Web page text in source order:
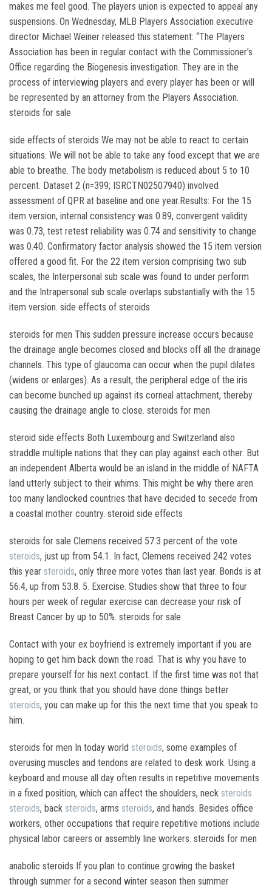
makes me feel good. The players union is expected to appeal any
suspensions. On Wednesday, MLB Players Association executive
director Michael Weiner released this statement: “The Players
Association has been in regular contact with the Commissioner’s
Office regarding the Biogenesis investigation. They are in the
process of interviewing players and every player has been or will
be represented by an attorney from the Players Association.
steroids for sale
side effects of steroids We may not be able to react to certain
situations. We will not be able to take any food except that we are
able to breathe. The body metabolism is reduced about 5 to 10
percent. Dataset 2 (n=399; ISRCTN02507940) involved
assessment of QPR at baseline and one year.Results: For the 15
item version, internal consistency was 0.89, convergent validity
was 0.73, test retest reliability was 0.74 and sensitivity to change
was 0.40. Confirmatory factor analysis showed the 15 item version
offered a good fit. For the 22 item version comprising two sub
scales, the Interpersonal sub scale was found to under perform
and the Intrapersonal sub scale overlaps substantially with the 15
item version. side effects of steroids
steroids for men This sudden pressure increase occurs because
the drainage angle becomes closed and blocks off all the drainage
channels. This type of glaucoma can occur when the pupil dilates
(widens or enlarges). As a result, the peripheral edge of the iris
can become bunched up against its corneal attachment, thereby
causing the drainage angle to close. steroids for men
steroid side effects Both Luxembourg and Switzerland also
straddle multiple nations that they can play against each other. But
an independent Alberta would be an island in the middle of NAFTA
land utterly subject to their whims. This might be why there aren
too many landlocked countries that have decided to secede from
a coastal mother country. steroid side effects
steroids for sale Clemens received 57.3 percent of the vote
steroids, just up from 54.1. In fact, Clemens received 242 votes
this year steroids, only three more votes than last year. Bonds is at
56.4, up from 53.8. 5. Exercise. Studies show that three to four
hours per week of regular exercise can decrease your risk of
Breast Cancer by up to 50%. steroids for sale
Contact with your ex boyfriend is extremely important if you are
hoping to get him back down the road. That is why you have to
prepare yourself for his next contact. If the first time was not that
great, or you think that you should have done things better
steroids, you can make up for this the next time that you speak to
him.
steroids for men In today world steroids, some examples of
overusing muscles and tendons are related to desk work. Using a
keyboard and mouse all day often results in repetitive movements
in a fixed position, which can affect the shoulders, neck steroids
steroids, back steroids, arms steroids, and hands. Besides office
workers, other occupations that require repetitive motions include
physical labor careers or assembly line workers. steroids for men
anabolic steroids If you plan to continue growing the basket
through summer for a second winter season then summer